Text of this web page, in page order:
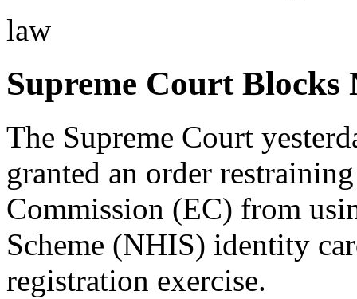
law
Supreme Court Blocks
The Supreme Court
granted an order
Commission (EC) from
Scheme (NHIS) identity
registration exercise.